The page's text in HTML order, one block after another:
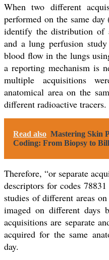
When two different
performed on the same
identify the distribution of
and a lung perfusion
blood flow in the lungs
a reporting mechanism is
multiple acquisitions
anatomical area on the
different radioactive tracers.
Read also Mastering Skin
Coding: From Biopsy to
Therefore, “or separate
descriptors for codes
studies of different areas
imaged on different days
acquisitions are separate
acquired for the same
day.